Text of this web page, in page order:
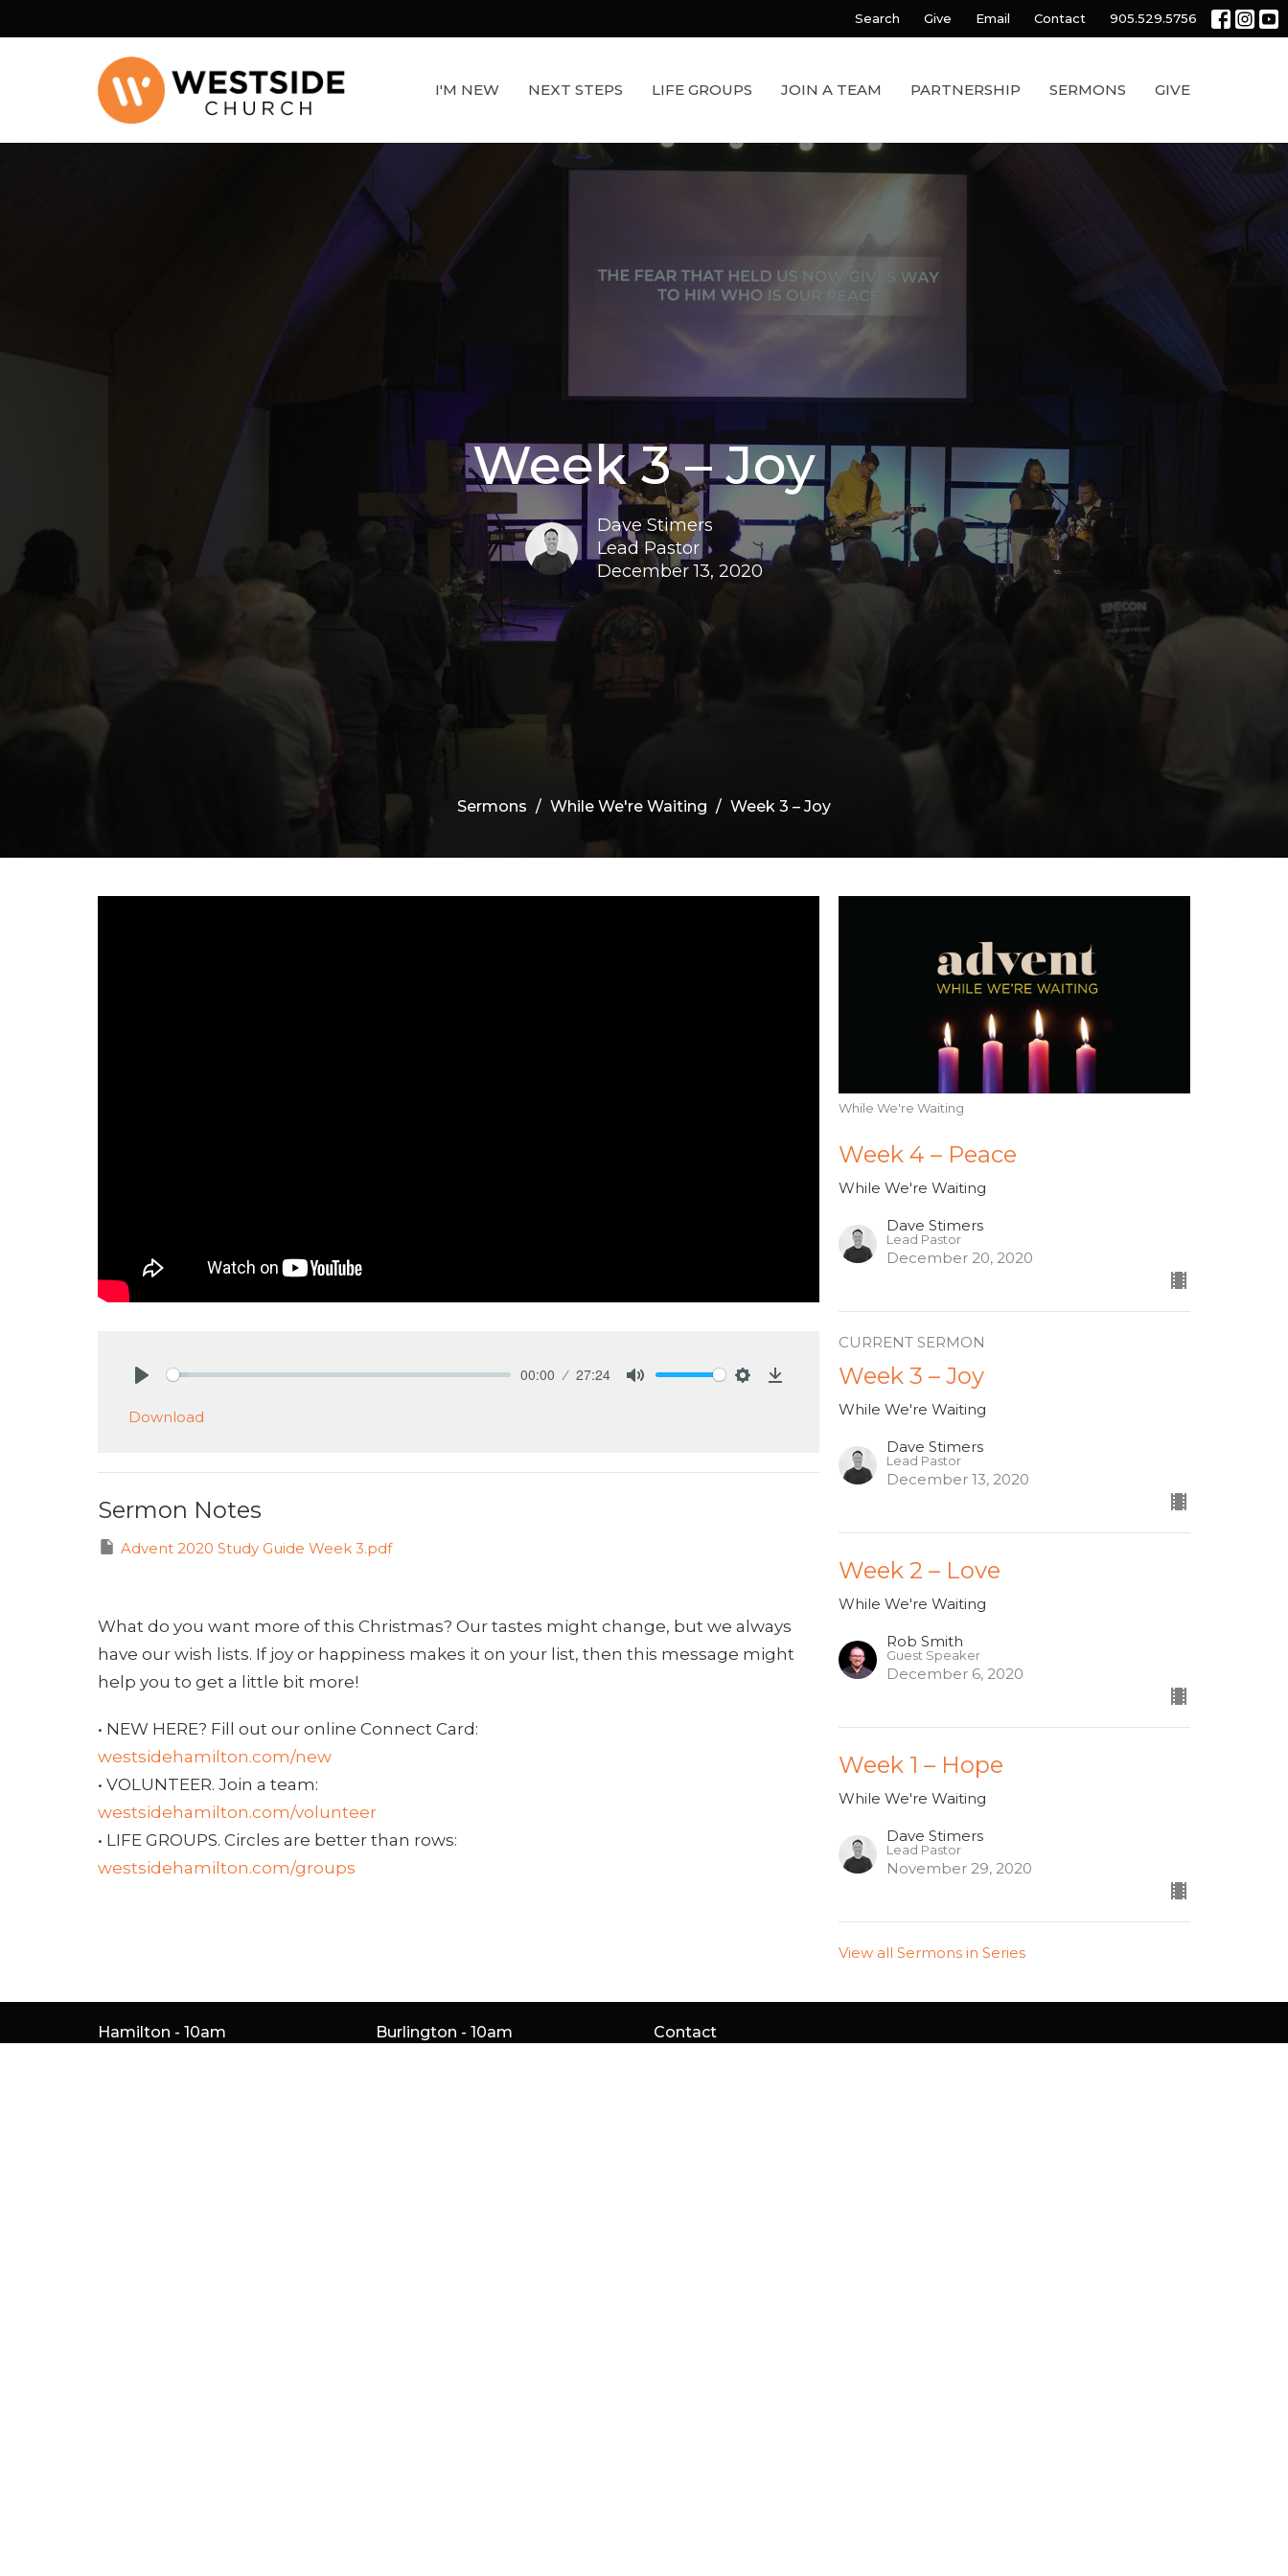
Search Give Email Contact 905.529.5756
I'M NEW NEXT STEPS LIFE GROUPS JOIN A TEAM PARTNERSHIP SERMONS GIVE
Week 3 – Joy
Dave Stimers
Lead Pastor
December 13, 2020
Sermons While We're Waiting Week 3 – Joy
00:00 27:24
Download
Sermon Notes
Advent 2020 Study Guide Week 3.pdf
What do you want more of this Christmas? Our tastes might change, but we always
have our wish lists. If joy or happiness makes it on your list, then this message might
help you to get a little bit more!
• NEW HERE? Fill out our online Connect Card:
westsidehamilton.com/new
• VOLUNTEER. Join a team:
westsidehamilton.com/volunteer
• LIFE GROUPS. Circles are better than rows:
westsidehamilton.com/groups
While We're Waiting
Week 4 – Peace
While We're Waiting
Dave Stimers
Lead Pastor
December 20, 2020
CURRENT SERMON
Week 3 – Joy
While We're Waiting
Dave Stimers
Lead Pastor
December 13, 2020
Week 2 – Love
While We're Waiting
Rob Smith
Guest Speaker
December 6, 2020
Week 1 – Hope
While We're Waiting
Dave Stimers
Lead Pastor
November 29, 2020
View all Sermons in Series
Hamilton - 10am
Burlington - 10am
Contact